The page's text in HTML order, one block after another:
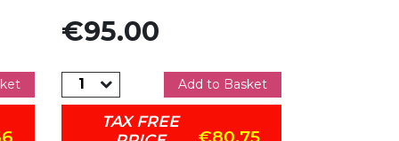
Price
€95.00
Add to Basket
TAX FREE
€80.75